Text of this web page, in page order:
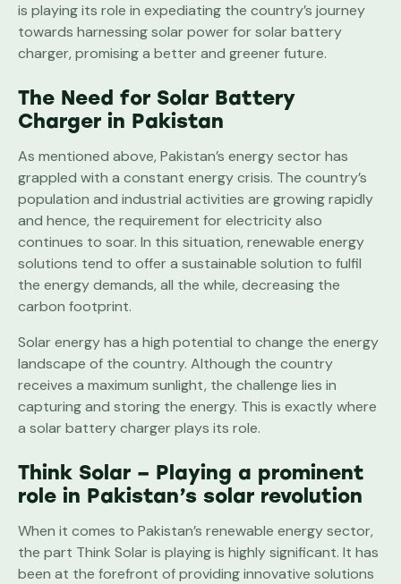
is playing its role in expediating the country’s journey
towards harnessing solar power for solar battery
charger, promising a better and greener future.
The Need for Solar Battery
Charger in Pakistan
As mentioned above, Pakistan’s energy sector has
grappled with a constant energy crisis. The country’s
population and industrial activities are growing rapidly
and hence, the requirement for electricity also
continues to soar. In this situation, renewable energy
solutions tend to offer a sustainable solution to fulfil
the energy demands, all the while, decreasing the
carbon footprint.
Solar energy has a high potential to change the energy
landscape of the country. Although the country
receives a maximum sunlight, the challenge lies in
capturing and storing the energy. This is exactly where
a solar battery charger plays its role.
Think Solar – Playing a prominent
role in Pakistan’s solar revolution
When it comes to Pakistan’s renewable energy sector,
the part Think Solar is playing is highly significant. It has
been at the forefront of providing innovative solutions